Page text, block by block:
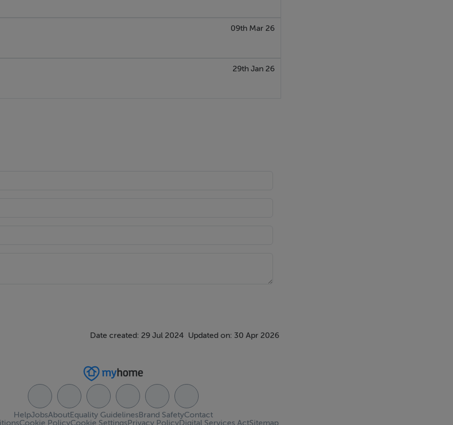
09th Mar 26
29th Jan 26
Date created: 29 Jul 2024 Updated on: 30 Apr 2026
HelpJobsAbout Contact
Equality Guidelines Brand Safety
Cookie PolicyCookie Settings Privacy PolicyDigital Services ActSitemap